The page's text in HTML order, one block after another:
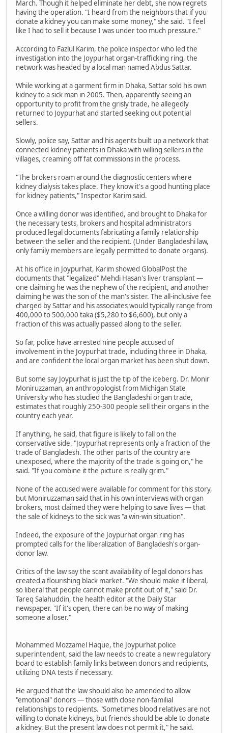
March. Though it helped eliminate her debt, she now regrets
having the operation. "I heard from the neighbors that if you
donate a kidney you can make some money," she said. "I feel
like I had to sell it because I was under too much pressure."
According to Fazlul Karim, the police inspector who led the
investigation into the Joypurhat organ-trafficking ring, the
network was headed by a local man named Abdus Sattar.
While working at a garment firm in Dhaka, Sattar sold his own
kidney to a sick man in 2005. Then, apparently seeing an
opportunity to profit from the grisly trade, he allegedly
returned to Joypurhat and started seeking out potential
sellers.
Slowly, police say, Sattar and his agents built up a network that
connected kidney patients in Dhaka with willing sellers in the
villages, creaming off fat commissions in the process.
"The brokers roam around the diagnostic centers where
kidney dialysis takes place. They know it's a good hunting place
for kidney patients," Inspector Karim said.
Once a willing donor was identified, and brought to Dhaka for
the necessary tests, brokers and hospital administrators
produced legal documents fabricating a family relationship
between the seller and the recipient. (Under Bangladeshi law,
only family members are legally permitted to donate organs).
At his office in Joypurhat, Karim showed GlobalPost the
documents that "legalized" Mehdi Hasan's liver transplant —
one claiming he was the nephew of the recipient, and another
claiming he was the son of the man's sister. The all-inclusive fee
charged by Sattar and his associates would typically range from
400,000 to 500,000 taka ($5,280 to $6,600), but only a
fraction of this was actually passed along to the seller.
So far, police have arrested nine people accused of
involvement in the Joypurhat trade, including three in Dhaka,
and are confident the local organ market has been shut down.
But some say Joypurhat is just the tip of the iceberg. Dr. Monir
Moniruzzaman, an anthropologist from Michigan State
University who has studied the Bangladeshi organ trade,
estimates that roughly 250-300 people sell their organs in the
country each year.
If anything, he said, that figure is likely to fall on the
conservative side. "Joypurhat represents only a fraction of the
trade of Bangladesh. The other parts of the country are
unexposed, where the majority of the trade is going on," he
said. "If you combine it the picture is really grim."
None of the accused were available for comment for this story,
but Moniruzzaman said that in his own interviews with organ
brokers, most claimed they were helping to save lives — that
the sale of kidneys to the sick was "a win-win situation".
Indeed, the exposure of the Joypurhat organ ring has
prompted calls for the liberalization of Bangladesh's organ-
donor law.
Critics of the law say the scant availability of legal donors has
created a flourishing black market. "We should make it liberal,
so liberal that people cannot make profit out of it," said Dr.
Tareq Salahuddin, the health editor at the Daily Star
newspaper. "If it's open, there can be no way of making
someone a loser."
Mohammed Mozzamel Haque, the Joypurhat police
superintendent, said the law needs to create a new regulatory
board to establish family links between donors and recipients,
utilizing DNA tests if necessary.
He argued that the law should also be amended to allow
"emotional" donors — those with close non-familial
relationships to recipients. "Sometimes blood relatives are not
willing to donate kidneys, but friends should be able to donate
a kidney. But the present law does not permit it," he said.